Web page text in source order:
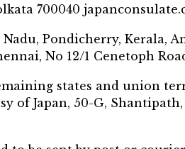
700040
Pondicherry, Kerala,
No 12/1 Cenetoph
states and union
of Japan, 50-G,